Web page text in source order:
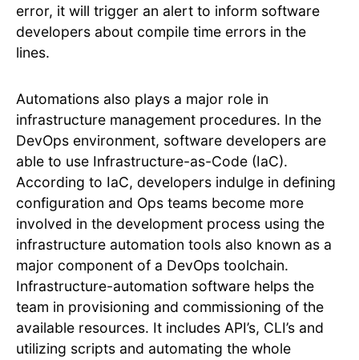
error, it will trigger an alert to inform software
developers about compile time errors in the
lines.
Automations also plays a major role in
infrastructure management procedures. In the
DevOps environment, software developers are
able to use Infrastructure-as-Code (IaC).
According to IaC, developers indulge in defining
configuration and Ops teams become more
involved in the development process using the
infrastructure automation tools also known as a
major component of a DevOps toolchain.
Infrastructure-automation software helps the
team in provisioning and commissioning of the
available resources. It includes API’s, CLI’s and
utilizing scripts and automating the whole